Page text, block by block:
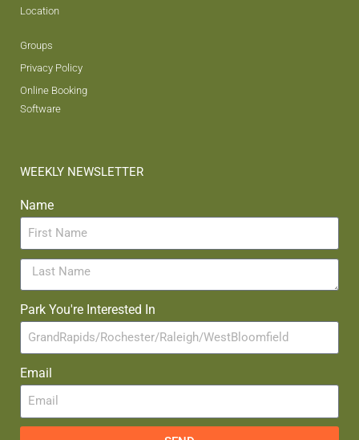
Location
Groups
Privacy Policy
Online Booking
Software
WEEKLY NEWSLETTER
Name
Park You're Interested In
Email